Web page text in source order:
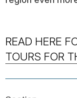
READ HERE
TOURS FOR